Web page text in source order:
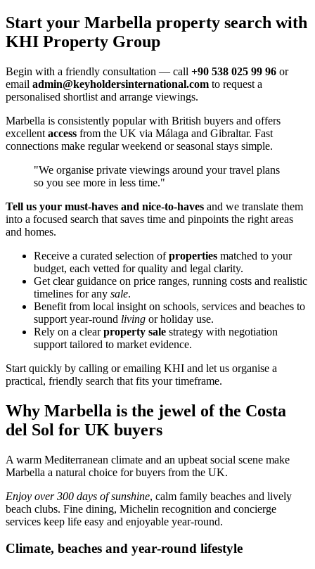
Start your Marbella property search with
KHI Property Group
Begin with a friendly consultation — call +90 538 025 99 96 or
email admin@keyholdersinternational.com to request a
personalised shortlist and arrange viewings.
Marbella is consistently popular with British buyers and offers
excellent access from the UK via Málaga and Gibraltar. Fast
connections make regular weekend or seasonal stays simple.
"We organise private viewings around your travel plans
so you see more in less time."
Tell us your must‑haves and nice‑to‑haves and we translate them
into a focused search that saves time and pinpoints the right areas
and homes.
Receive a curated selection ofproperties matched to your
budget, each vetted for quality and legal clarity.
Get clear guidance on price ranges, running costs and realistic
timelines for any sale.
Benefit from local insight on schools, services and beaches to
support year‑round living or holiday use.
Rely on a clearproperty sale strategy with negotiation
support tailored to market evidence.
Start quickly by calling or emailing KHI and let us organise a
practical, friendly search that fits your timeframe.
Why Marbella is the jewel of the Costa
del Sol for UK buyers
A warm Mediterranean climate and an upbeat social scene make
Marbella a natural choice for buyers from the UK.
Enjoy over 300 days of sunshine, calm family beaches and lively
beach clubs. Fine dining, Michelin recognition and concierge
services keep life easy and enjoyable year‑round.
Climate, beaches and year‑round lifestyle